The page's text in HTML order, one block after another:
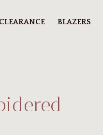
CLEARANCE BLAZERS